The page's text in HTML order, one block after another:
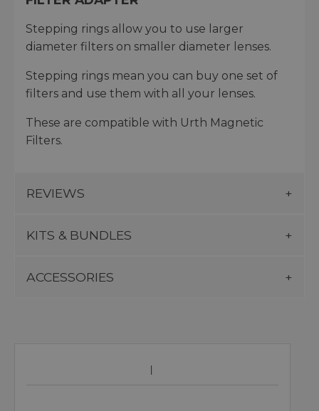
Stepping rings allow you to use larger
diameter filters on smaller diameter lenses.
Stepping rings mean you can buy one set of
filters and use them with all your lenses.
These are compatible with Urth Magnetic
Filters.
REVIEWS
KITS & BUNDLES
ACCESSORIES